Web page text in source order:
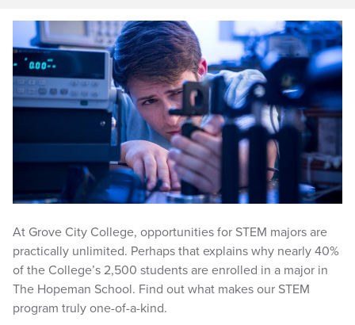
At Grove City College, opportunities for STEM majors are
practically unlimited. Perhaps that explains why nearly 40%
of the College’s 2,500 students are enrolled in a major in
The Hopeman School. Find out what makes our STEM
program truly one-of-a-kind.